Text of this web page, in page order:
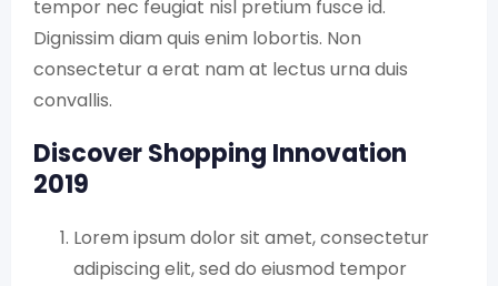
tempor nec feugiat nisl pretium fusce id.
Dignissim diam quis enim lobortis. Non
consectetur a erat nam at lectus urna duis
convallis.
Discover Shopping Innovation
2019
Lorem ipsum dolor sit amet, consectetur
adipiscing elit, sed do eiusmod tempor